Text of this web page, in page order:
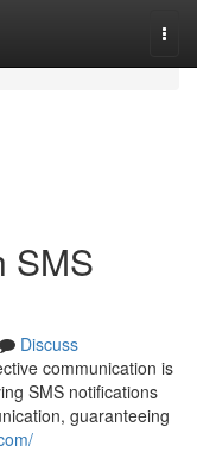
SMS
Discuss
communication is
SMS notifications
guaranteeing